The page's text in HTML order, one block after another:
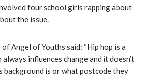
four school girls rapping about
the issue.
Angel of Youths said: “Hip hop is a
influences change and it doesn’t
background is or what postcode they